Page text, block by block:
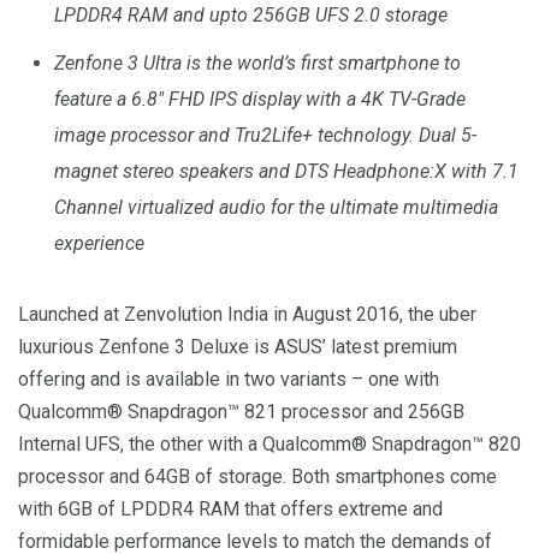
LPDDR4 RAM and upto 256GB UFS 2.0 storage
Zenfone 3 Ultra is the world’s first smartphone to
feature a 6.8″ FHD IPS display with a 4K TV-Grade
image processor and Tru2Life+ technology. Dual 5-
magnet stereo speakers and DTS Headphone:X with 7.1
Channel virtualized audio for the ultimate multimedia
experience
Launched at Zenvolution India in August 2016, the uber
luxurious Zenfone 3 Deluxe is ASUS’ latest premium
offering and is available in two variants – one with
Qualcomm® Snapdragon™ 821 processor and 256GB
Internal UFS, the other with a Qualcomm® Snapdragon™ 820
processor and 64GB of storage. Both smartphones come
with 6GB of LPDDR4 RAM that offers extreme and
formidable performance levels to match the demands of